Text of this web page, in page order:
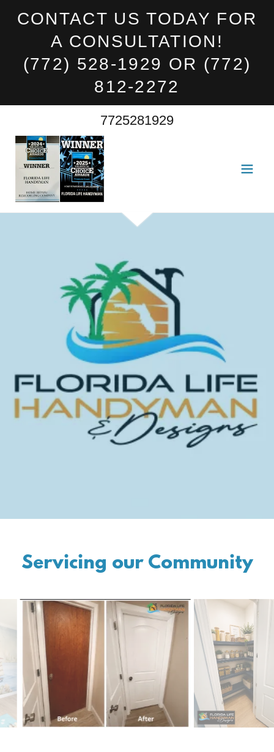
CONTACT US TODAY FOR
A CONSULTATION!
(772) 528-1929 OR (772)
812-2272
7725281929
Servicing our Community